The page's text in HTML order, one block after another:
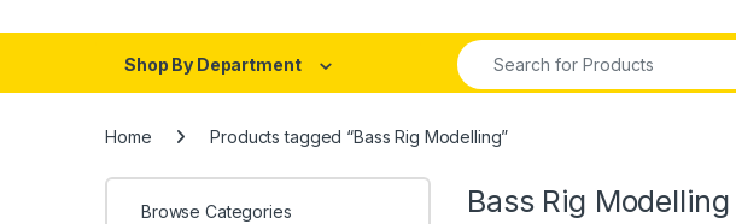
Shop By Department
Search for:
Home Products tagged “Bass Rig Modelling”
Bass Rig Modelling
Browse Categories